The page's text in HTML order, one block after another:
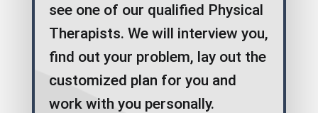
see one of our qualified Physical
Therapists. We will interview you,
find out your problem, lay out the
customized plan for you and
work with you personally.